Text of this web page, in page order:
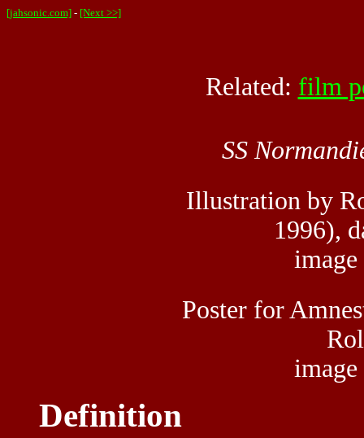
[jahsonic.com] - [Next >>]
Related: film
SS
Illustration by
1996),
Poster for
Definition